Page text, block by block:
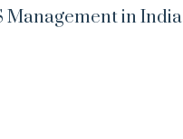
Management in India